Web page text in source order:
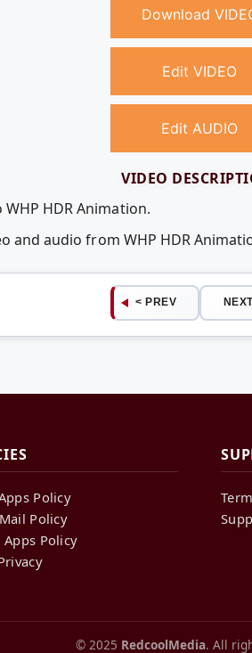
Download
Edit VIDEO
Edit AUDIO
VIDEO
HDR Animation.
and audio from WHP HDR
< PREV
Policy
Policy
Policy
© 2025 RedcoolMedia. All